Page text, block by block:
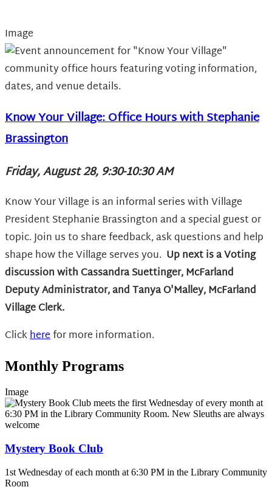
Image
Know Your Village: Office Hours with Stephanie
Brassington
Friday, August 28, 9:30-10:30 AM
Know Your Village is an informal series with Village
President Stephanie Brassington and a special guest or
topic. Join us to share feedback, ask questions and help
shape how the Village serves you. Up next isa Voting
discussion with Cassandra Suettinger, McFarland
Deputy Administrator, and Tanya O'Malley, McFarland
Village Clerk.
Clickherefor more information.
Monthly Programs
Image
Mystery Book Club
1st Wednesday of each month at 6:30 PM in the Library Community
Room